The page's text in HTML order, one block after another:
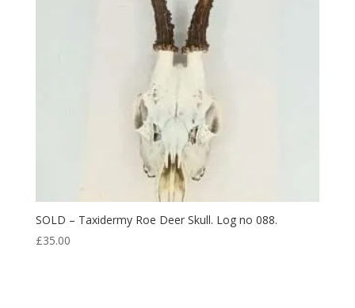
SOLD – Taxidermy Roe Deer Skull. Log no 088.
£35.00